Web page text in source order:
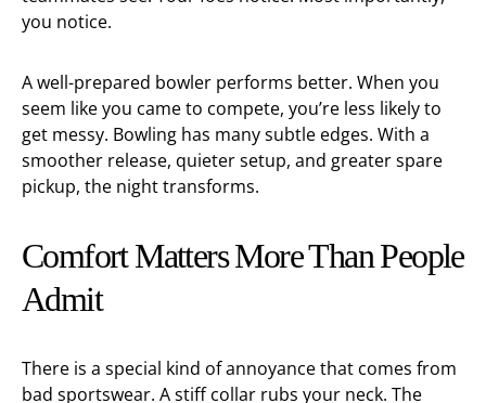
you notice.
A well-prepared bowler performs better. When you
seem like you came to compete, you’re less likely to
get messy. Bowling has many subtle edges. With a
smoother release, quieter setup, and greater spare
pickup, the night transforms.
Comfort Matters More Than People
Admit
There is a special kind of annoyance that comes from
bad sportswear. A stiff collar rubs your neck. The